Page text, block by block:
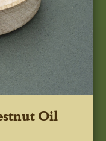
Oil